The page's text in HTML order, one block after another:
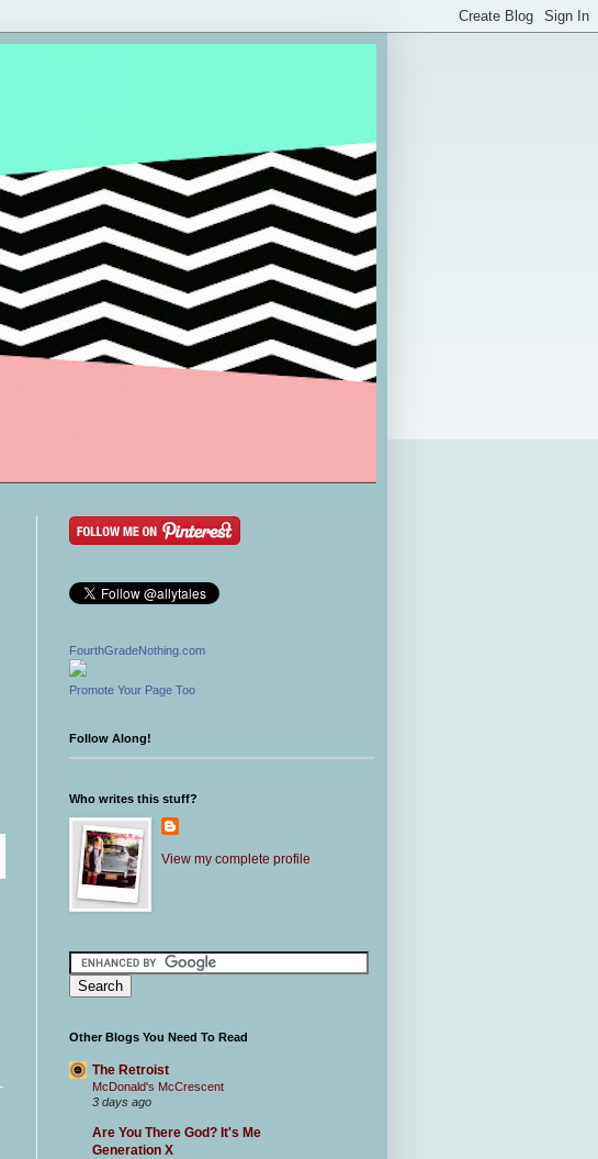
FourthGradeNothing.com
Promote Your Page Too
Follow Along!
Who writes this stuff?
View my complete profile
Other Blogs You Need To Read
The Retroist
McDonald's McCrescent
3 days ago
Are You There God? It's Me
Generation X